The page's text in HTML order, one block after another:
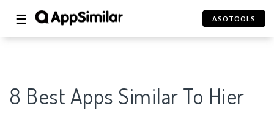
☰ ASOTOOLS
8 Best Apps Similar To Hier